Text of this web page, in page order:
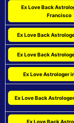
Ex Love Back
Francisco
Ex Love Back
Ex Love Back
Ex Love Astrologer
Ex Love Back
Ex Love Back